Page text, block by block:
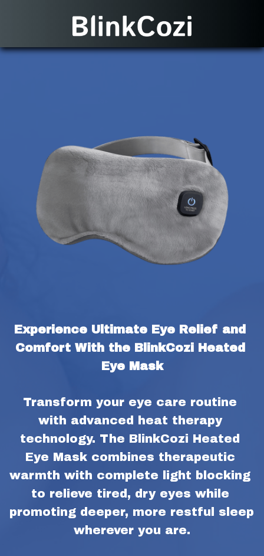
Experience Ultimate Eye Relief and
Comfort With the BlinkCozi Heated
Eye Mask
Transform your eye care routine
with advanced heat therapy
technology. The BlinkCozi Heated
Eye Mask combines therapeutic
warmth with complete light blocking
to relieve tired, dry eyes while
promoting deeper, more restful sleep
wherever you are.